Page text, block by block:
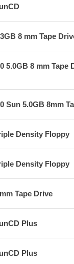
8 mm Tape
5.0GB 8 mm Tape
Sun 5.0GB 8mm
Density Floppy
Density Floppy
Tape Drive
Plus
Plus